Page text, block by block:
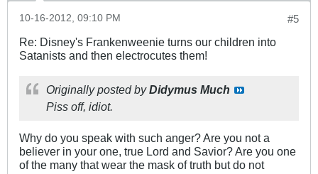
#5
10-16-2012, 09:10 PM
Re: Disney's Frankenweenie turns our children into
Satanists and then electrocutes them!
Originally posted byDidymus Much
Piss off, idiot.
Why do you speak with such anger? Are you not a
believer in your one, true Lord and Savior? Are you one
of the many that wear the mask of truth but do not